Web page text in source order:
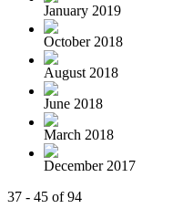
January 2019
October 2018
August 2018
June 2018
March 2018
December 2017
37 - 45 of 94